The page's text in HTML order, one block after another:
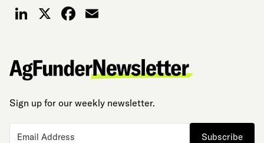
LinkedIn
X Facebook
Sign up for our weekly newsletter.
Subscribe